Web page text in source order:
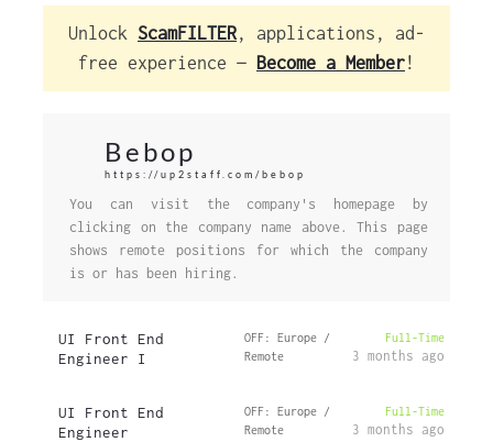
Unlock ScamFILTER, applications, ad-
free experience — Become a Member!
Bebop
https://up2staff.com/bebop
You can visit the company's homepage by
clicking on the company name above. This page
shows remote positions for which the company
is or has been hiring.
UI Front End
Engineer I
OFF: Europe /
Remote
Full-Time
3 months ago
UI Front End
Engineer
OFF: Europe /
Remote
Full-Time
3 months ago